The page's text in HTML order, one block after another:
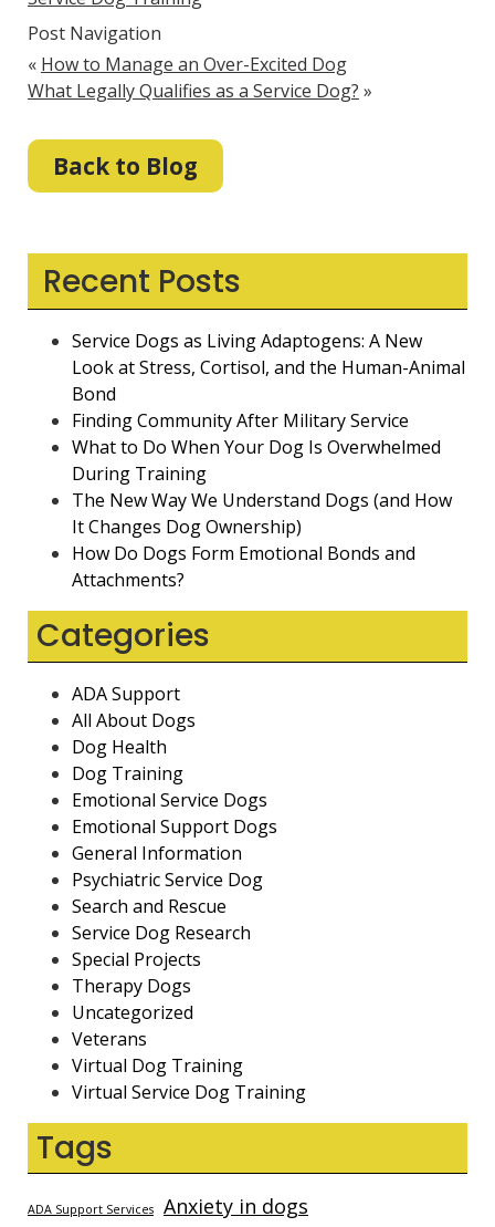
Post Navigation
« How to Manage an Over-Excited Dog
What Legally Qualifies as a Service Dog? »
Back to Blog
Recent Posts
Service Dogs as Living Adaptogens: A New
Look at Stress, Cortisol, and the Human-Animal
Bond
Finding Community After Military Service
What to Do When Your Dog Is Overwhelmed
During Training
The New Way We Understand Dogs (and How
It Changes Dog Ownership)
How Do Dogs Form Emotional Bonds and
Attachments?
Categories
ADA Support
All About Dogs
Dog Health
Dog Training
Emotional Service Dogs
Emotional Support Dogs
General Information
Psychiatric Service Dog
Search and Rescue
Service Dog Research
Special Projects
Therapy Dogs
Uncategorized
Veterans
Virtual Dog Training
Virtual Service Dog Training
Tags
ADA Support Services Anxiety in dogs